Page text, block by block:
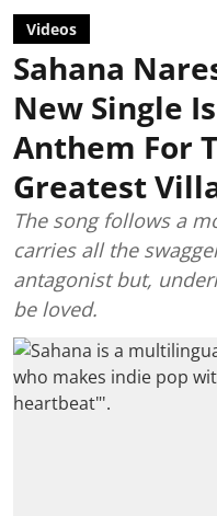
Videos
Sahana
New Single
Anthem For
Greatest
The song follows a
carries all the
antagonist but,
be loved.